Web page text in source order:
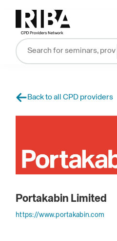
Back to all CPD providers
Portakabin Limited
https://www.portakabin.com